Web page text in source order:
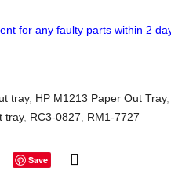
for any faulty parts within 2
tray, HP M1213 Paper Out Tray,
tray, RC3-0827 RM1-7727
Save